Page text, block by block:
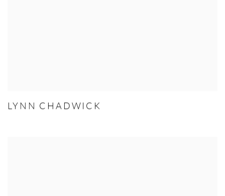
LYNN CHADWICK